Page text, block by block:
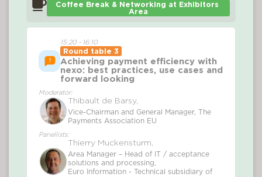
Coffee Break & Networking at Exhibitors
Area
15:20 - 16:10
Round table 3
Achieving payment efficiency with
nexo: best practices, use cases and
forward looking
Moderator:
Thibault de Barsy,
Vice-Chairman and General Manager, The
Payments Association EU
Panellists:
Thierry Muckensturm,
Area Manager – Head of IT / acceptance
solutions and processing,
Euro Information - Technical subsidiary of